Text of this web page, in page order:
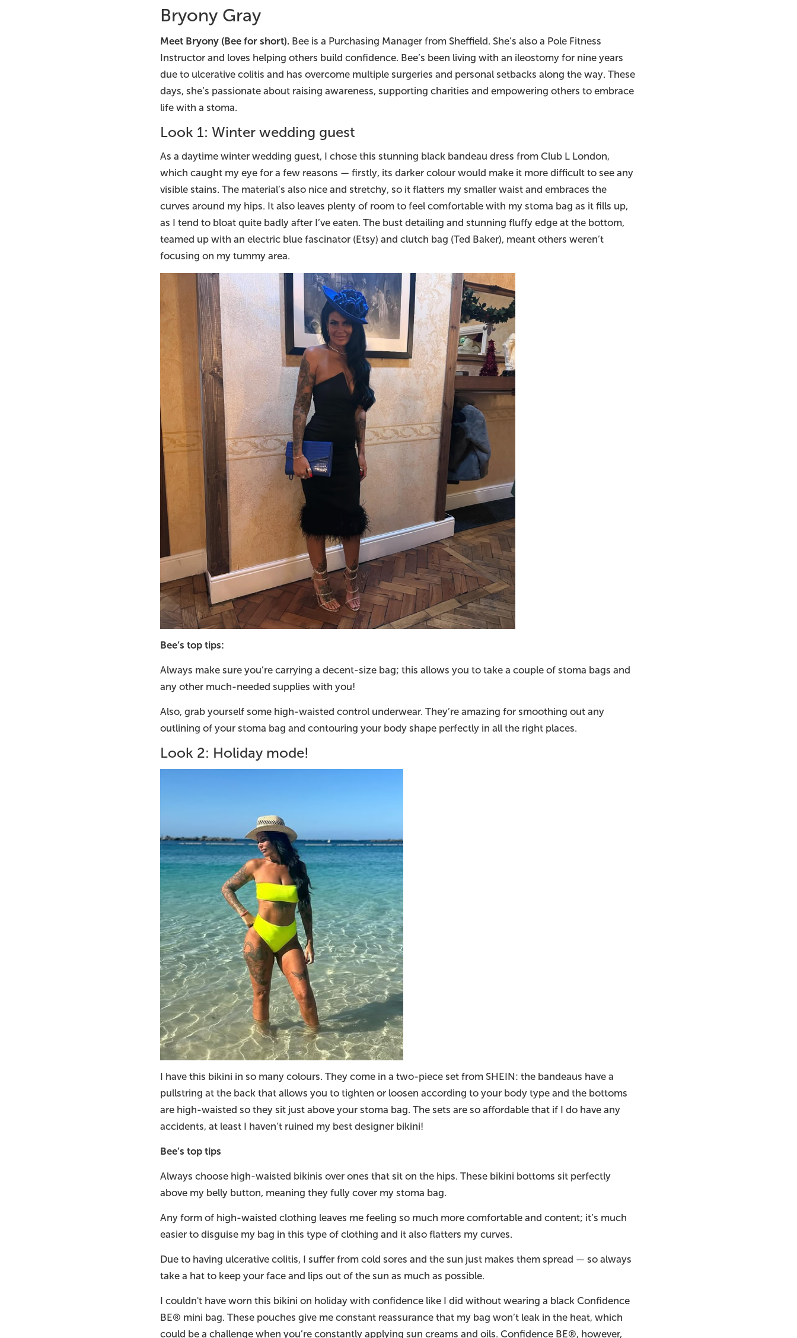
Bryony Gray
Meet Bryony (Bee for short). Bee is a Purchasing Manager from Sheffield. She’s also a Pole Fitness
Instructor and loves helping others build confidence. Bee’s been living with an ileostomy for nine years
due to ulcerative colitis and has overcome multiple surgeries and personal setbacks along the way. These
days, she’s passionate about raising awareness, supporting charities and empowering others to embrace
life with a stoma.
Look 1: Winter wedding guest
As a daytime winter wedding guest, I chose this stunning black bandeau dress from Club L London,
which caught my eye for a few reasons — firstly, its darker colour would make it more difficult to see any
visible stains. The material’s also nice and stretchy, so it flatters my smaller waist and embraces the
curves around my hips. It also leaves plenty of room to feel comfortable with my stoma bag as it fills up,
as I tend to bloat quite badly after I’ve eaten. The bust detailing and stunning fluffy edge at the bottom,
teamed up with an electric blue fascinator (Etsy) and clutch bag (Ted Baker), meant others weren’t
focusing on my tummy area.
Bee’s top tips:
Always make sure you’re carrying a decent-size bag; this allows you to take a couple of stoma bags and
any other much-needed supplies with you!
Also, grab yourself some high-waisted control underwear. They’re amazing for smoothing out any
outlining of your stoma bag and contouring your body shape perfectly in all the right places.
Look 2: Holiday mode!
I have this bikini in so many colours. They come in a two-piece set from SHEIN: the bandeaus have a
pullstring at the back that allows you to tighten or loosen according to your body type and the bottoms
are high-waisted so they sit just above your stoma bag. The sets are so affordable that if I do have any
accidents, at least I haven’t ruined my best designer bikini!
Bee’s top tips
Always choose high-waisted bikinis over ones that sit on the hips. These bikini bottoms sit perfectly
above my belly button, meaning they fully cover my stoma bag.
Any form of high-waisted clothing leaves me feeling so much more comfortable and content; it’s much
easier to disguise my bag in this type of clothing and it also flatters my curves.
Due to having ulcerative colitis, I suffer from cold sores and the sun just makes them spread — so always
take a hat to keep your face and lips out of the sun as much as possible.
I couldn't have worn this bikini on holiday with confidence like I did without wearing a black Confidence
BE® mini bag. These pouches give me constant reassurance that my bag won’t leak in the heat, which
could be a challenge when you’re constantly applying sun creams and oils. Confidence BE®, however,